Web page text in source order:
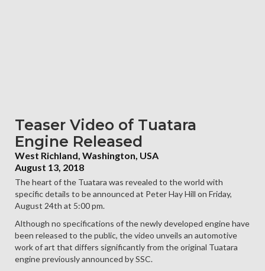
Teaser Video of Tuatara
Engine Released
West Richland, Washington, USA
August 13, 2018
The heart of the Tuatara was revealed to the world with
specific details to be announced at Peter Hay Hill on Friday,
August 24th at 5:00 pm.
Although no specifications of the newly developed engine have
been released to the public, the video unveils an automotive
work of art that differs significantly from the original Tuatara
engine previously announced by SSC.